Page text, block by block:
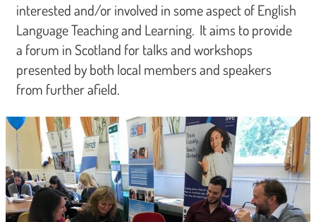
interested and/or involved in some aspect of English
Language Teaching and Learning. It aims to provide
a forum in Scotland for talks and workshops
presented by both local members and speakers
from further afield.